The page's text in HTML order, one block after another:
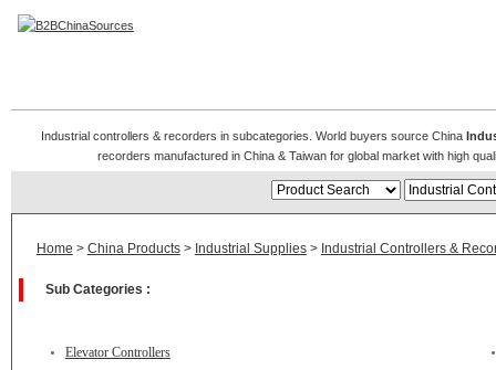
Industrial controllers & recorders in subcategories. World buyers source China
recorders manufactured in China & Taiwan for global market with high
Home > China Products> Industrial Supplies> Industrial Controllers &
Sub Categories :
Elevator Controllers